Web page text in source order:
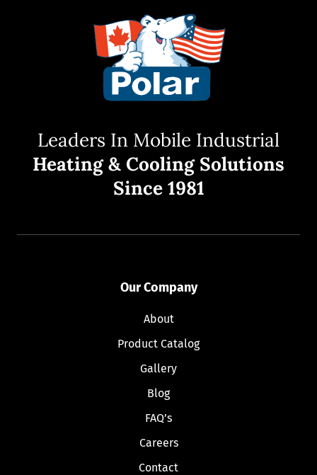
Leaders In Mobile Industrial
Heating & Cooling Solutions
Since 1981
Our Company
About
Product Catalog
Gallery
Blog
FAQ’s
Careers
Contact